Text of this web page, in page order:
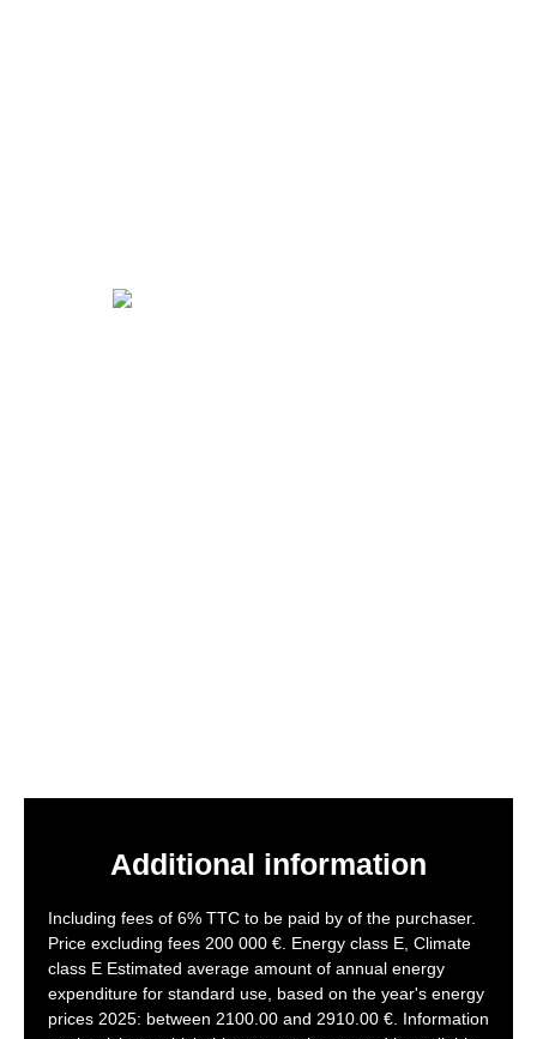
Additional information
Including fees of 6% TTC to be paid by of the purchaser.
Price excluding fees 200 000 €. Energy class E, Climate
class E Estimated average amount of annual energy
expenditure for standard use, based on the year's energy
prices 2025: between 2100.00 and 2910.00 €. Information